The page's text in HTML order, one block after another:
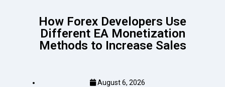
How Forex Developers Use
Different EA Monetization
Methods to Increase Sales
August 6, 2026